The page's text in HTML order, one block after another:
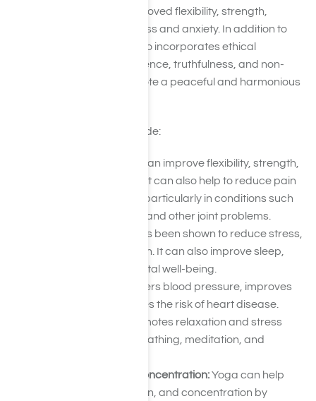
Some benefits include improved flexibility, strength,
balance, and reduced stress and anxiety. In addition to
physical practice, yoga also incorporates ethical
principles such as non-violence, truthfulness, and non-
stealing, intended to promote a peaceful and harmonious
More benefits of yoga include:
Yoga can improve flexibility, strength,
balance, and posture. It can also help to reduce pain
and increase mobility, particularly in conditions such
as back pain, arthritis, and other joint problems.
Yoga has been shown to reduce stress,
anxiety, and depression. It can also improve sleep,
mood, and overall mental well-being.
Yoga lowers blood pressure, improves
circulation, and reduces the risk of heart disease.
Yoga promotes relaxation and stress
relief through deep breathing, meditation, and
Improved focus and concentration:Yoga can help
improve focus, attention, and concentration by